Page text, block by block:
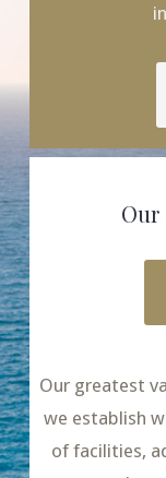
Our
Our greatest
we establish
of facilities,